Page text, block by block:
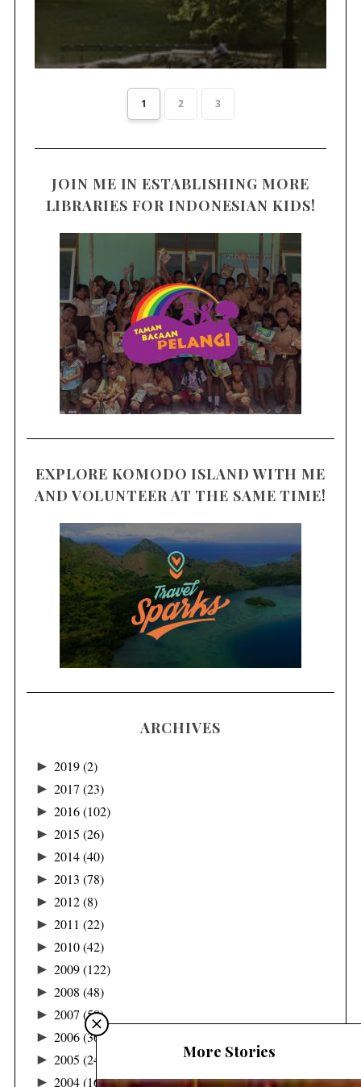
1 2 3
JOIN ME IN ESTABLISHING MORE
LIBRARIES FOR INDONESIAN KIDS!
EXPLORE KOMODO ISLAND WITH ME
AND VOLUNTEER AT THE SAME TIME!
ARCHIVES
► 2019(2)
► 2017 (23)
► 2016(102)
► 2015 (26)
► 2014(40)
► 2013 (78)
► 2012(8)
► 2011 (22)
► 2010(42)
► 2009(122)
► 2008 (48)
► 2007 (58)
► 2006(36)
► 2005 (24)
► 2004(16)
More Stories